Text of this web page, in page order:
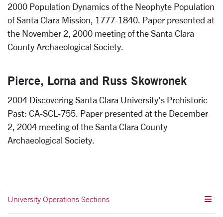
2000 Population Dynamics of the Neophyte Population
of Santa Clara Mission, 1777-1840. Paper presented at
the November 2, 2000 meeting of the Santa Clara
County Archaeological Society.
Pierce, Lorna and Russ Skowronek
2004 Discovering Santa Clara University’s Prehistoric
Past: CA-SCL-755. Paper presented at the December
2, 2004 meeting of the Santa Clara County
Archaeological Society.
University Operations Sections